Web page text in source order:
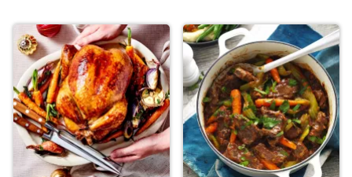
weather dishes such as
casseroles, soups and
stews. Learn how to
use a slow cooker and
get lots of slow cooker
recipes. Also learn how
to convert a stove top
or oven recipe to a
slow cooker recipe.